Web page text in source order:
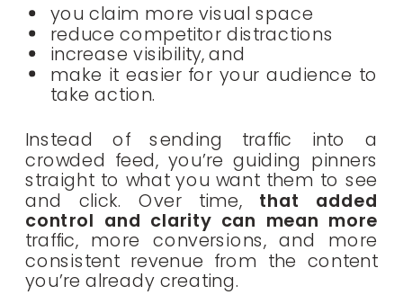
you claim more visual space
reduce competitor distractions
increase visibility, and
make it easier for your audience to
take action.
Instead of sending traffic into a
crowded feed, you’re guiding pinners
straight to what you want them to see
and click. Over time, that added
control and clarity can mean more
traffic, more conversions, and more
consistent revenue from the content
you’re already creating.